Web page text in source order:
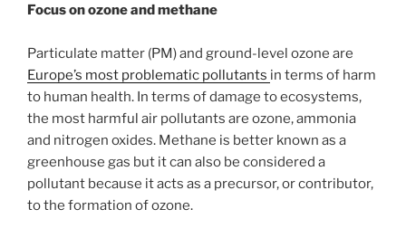
Focus on ozone and methane
Particulate matter (PM) and ground-level ozone are
Europe’s most problematic pollutants in terms of harm
to human health. In terms of damage to ecosystems,
the most harmful air pollutants are ozone, ammonia
and nitrogen oxides. Methane is better known as a
greenhouse gas but it can also be considered a
pollutant because it acts as a precursor, or contributor,
to the formation of ozone.